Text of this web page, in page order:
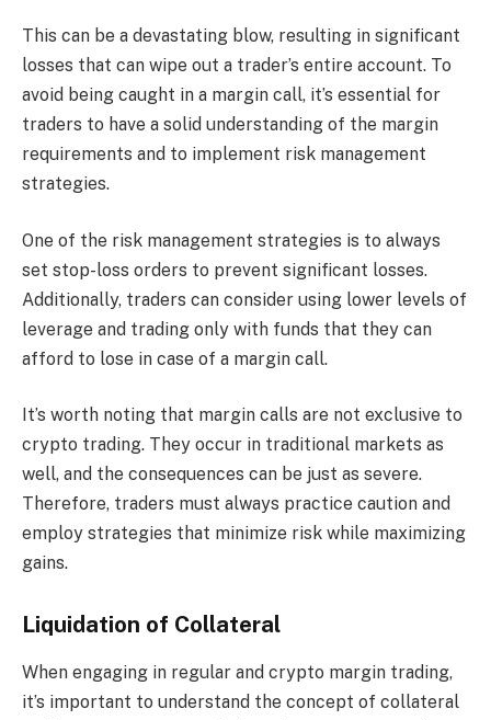
This can be a devastating blow, resulting in significant
losses that can wipe out a trader’s entire account. To
avoid being caught in a margin call, it’s essential for
traders to have a solid understanding of the margin
requirements and to implement risk management
strategies.
One of the risk management strategies is to always
set stop-loss orders to prevent significant losses.
Additionally, traders can consider using lower levels of
leverage and trading only with funds that they can
afford to lose in case of a margin call.
It’s worth noting that margin calls are not exclusive to
crypto trading. They occur in traditional markets as
well, and the consequences can be just as severe.
Therefore, traders must always practice caution and
employ strategies that minimize risk while maximizing
gains.
Liquidation of Collateral
When engaging in regular and crypto margin trading,
it’s important to understand the concept of collateral